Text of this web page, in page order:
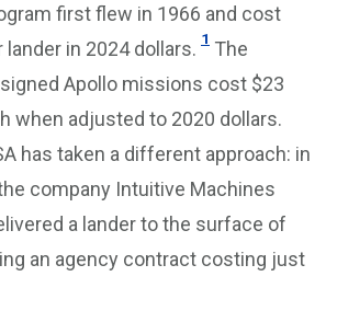
first flew in 1966 and cost
in 2024 dollars. 1 The
Apollo missions cost $23
when adjusted to 2020 dollars.
has taken a different approach: in
company Intuitive Machines
a lander to the surface of
an agency contract costing just